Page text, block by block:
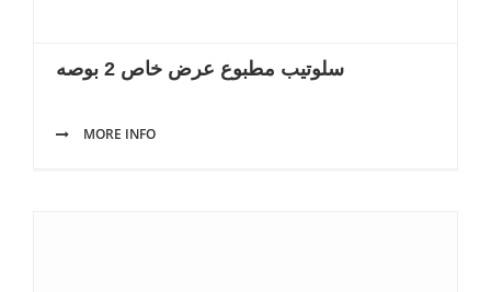
سلوتيب مطبوع عرض خاص 2 بوصه
MORE INFO